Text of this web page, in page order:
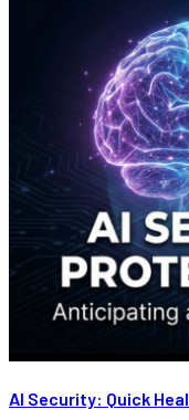
AI Security: Quick